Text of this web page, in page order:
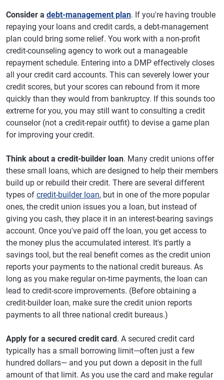
Consider a debt-management plan. If you're having trouble
repaying your loans and credit cards, a debt-management
plan could bring some relief. You work with a non-profit
credit-counseling agency to work out a manageable
repayment schedule. Entering into a DMP effectively closes
all your credit card accounts. This can severely lower your
credit scores, but your scores can rebound from it more
quickly than they would from bankruptcy. If this sounds too
extreme for you, you may still want to consulting a credit
counselor (not a credit-repair outfit) to devise a game plan
for improving your credit.
Think about a credit-builder loan. Many credit unions offer
these small loans, which are designed to help their members
build up or rebuild their credit. There are several different
types of credit-builder loan, but in one of the more popular
ones, the credit union issues you a loan, but instead of
giving you cash, they place it in an interest-bearing savings
account. Once you've paid off the loan, you get access to
the money plus the accumulated interest. It's partly a
savings tool, but the real benefit comes as the credit union
reports your payments to the national credit bureaus. As
long as you make regular on-time payments, the loan can
lead to credit-score improvements. (Before obtaining a
credit-builder loan, make sure the credit union reports
payments to all three national credit bureaus.)
Apply for a secured credit card. A secured credit card
typically has a small borrowing limit—often just a few
hundred dollars— and you put down a deposit in the full
amount of that limit. As you use the card and make regular